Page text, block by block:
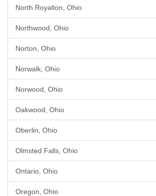
North Royalton, Ohio
Northwood, Ohio
Norton, Ohio
Norwalk, Ohio
Norwood, Ohio
Oakwood, Ohio
Oberlin, Ohio
Olmsted Falls, Ohio
Ontario, Ohio
Oregon, Ohio